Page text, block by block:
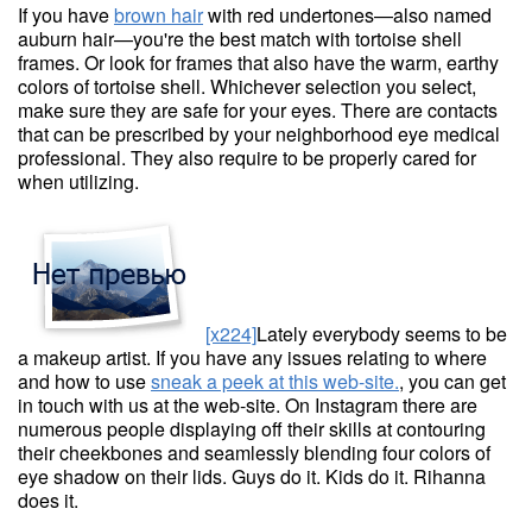
If you havebrown hairwith red undertones—also named
auburn hair—you're the best match with tortoise shell
frames. Or look for frames that also have the warm, earthy
colors of tortoise shell. Whichever selection you select,
make sure they are safe for your eyes. There are contacts
that can be prescribed by your neighborhood eye medical
professional. They also require to be properly cared for
when utilizing.
[x224]Lately everybody seems to be
a makeup artist. If you have any issues relating to where
and how to usesneak a peek at this web-site., you can get
in touch with us at the web-site. On Instagram there are
numerous people displaying off their skills at contouring
their cheekbones and seamlessly blending four colors of
eye shadow on their lids. Guys do it. Kids do it. Rihanna
does it.